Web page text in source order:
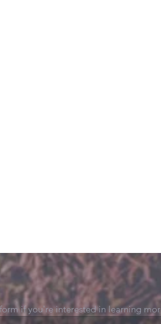
if you're interested in learning